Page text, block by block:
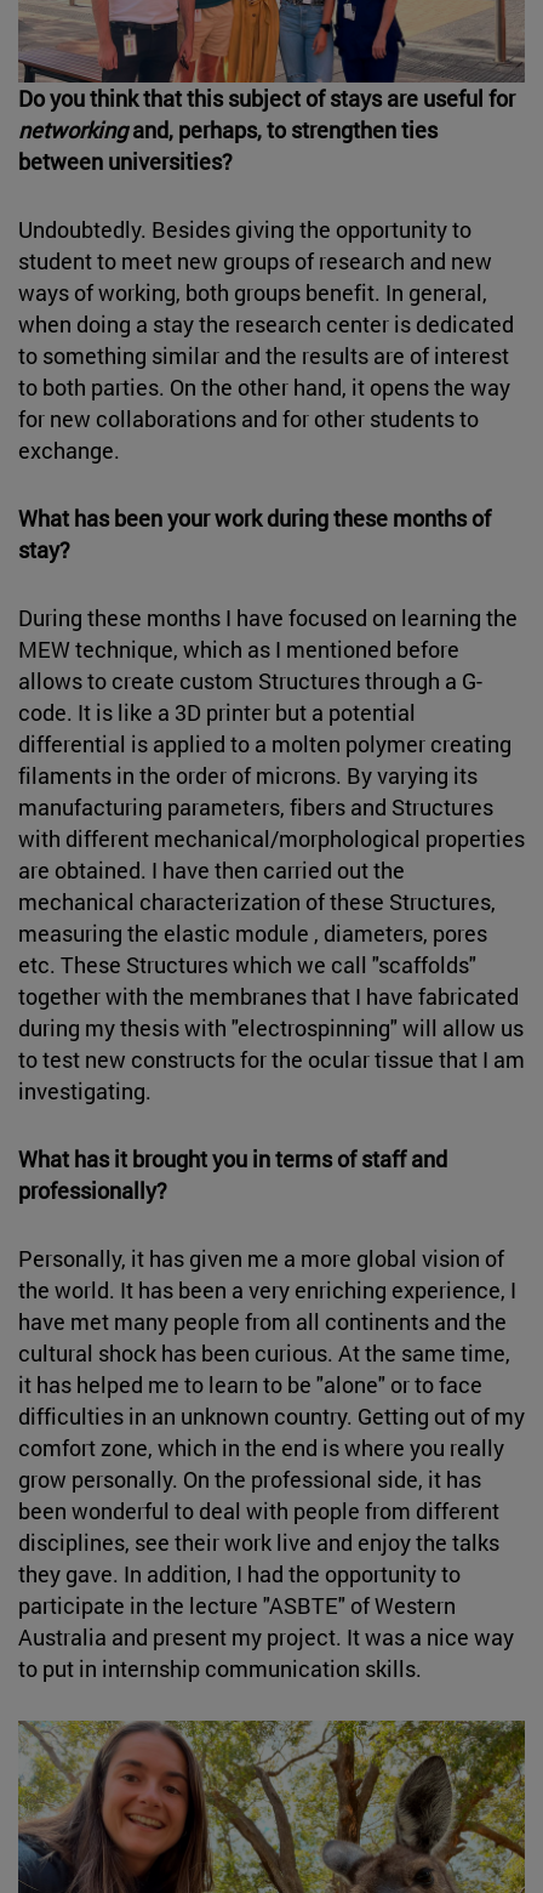
Do you think that this subject of stays are useful for
networkingand, perhaps, to strengthen ties
between universities?
Undoubtedly. Besides giving the opportunity to
student to meet new groups of research and new
ways of working, both groups benefit. In general,
when doing a stay the research center is dedicated
to something similar and the results are of interest
to both parties. On the other hand, it opens the way
for new collaborations and for other students to
exchange.
What has been your work during these months of
stay?
During these months I have focused on learning the
MEW technique, which as I mentioned before
allows to create custom Structures through a G-
code. It is like a 3D printer but a potential
differential is applied to a molten polymer creating
filaments in the order of microns. By varying its
manufacturing parameters, fibers and Structures
with different mechanical/morphological properties
are obtained. I have then carried out the
mechanical characterization of these Structures,
measuring the elastic module , diameters, pores
etc. These Structures which we call "scaffolds"
together with the membranes that I have fabricated
during my thesis with "electrospinning" will allow us
to test new constructs for the ocular tissue that I am
investigating.
What has it brought you in terms of staff and
professionally?
Personally, it has given me a more global vision of
the world. It has been a very enriching experience, I
have met many people from all continents and the
cultural shock has been curious. At the same time,
it has helped me to learn to be "alone" or to face
difficulties in an unknown country. Getting out of my
comfort zone, which in the end is where you really
grow personally. On the professional side, it has
been wonderful to deal with people from different
disciplines, see their work live and enjoy the talks
they gave. In addition, I had the opportunity to
participate in the lecture "ASBTE" of Western
Australia and present my project. It was a nice way
to put in internship communication skills.